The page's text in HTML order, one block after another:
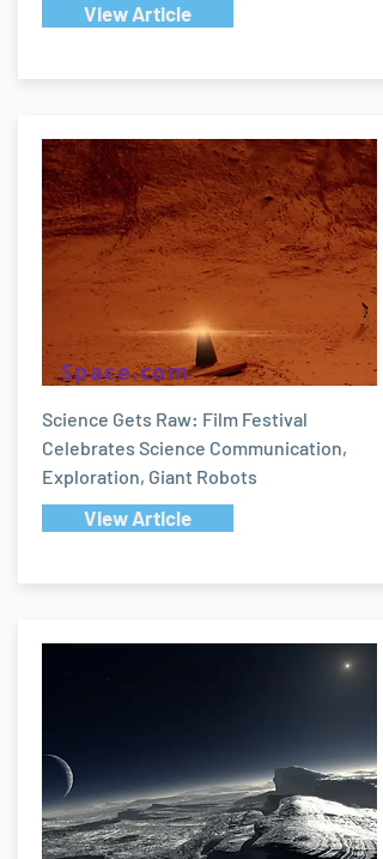
View Article
Space.com
Science Gets Raw: Film Festival
Celebrates Science Communication,
Exploration, Giant Robots
View Article